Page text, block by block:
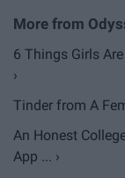
6 Things Girls
›
Tinder from A
An Honest
App ... ›